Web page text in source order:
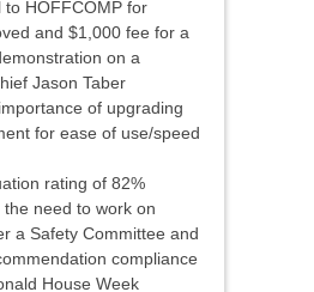
to HOFFCOMP for
and $1,000 fee for a
on a
Jason Taber
of upgrading
for ease of use/speed
rating of 82%
need to work on
a Safety Committee and
compliance
House Week